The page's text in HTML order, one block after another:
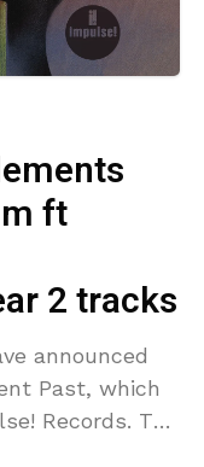
ft
2 tracks
announced
Past, which
Records. The